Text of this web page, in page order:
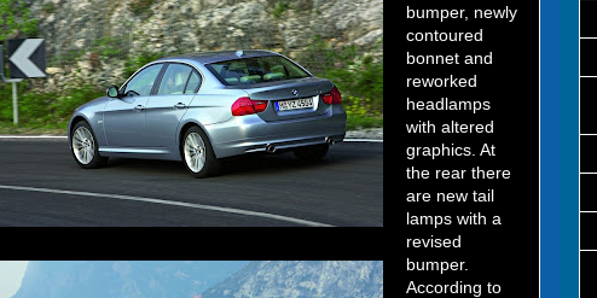
bumper, newly
contoured
bonnet and
reworked
headlamps
with altered
graphics. At
the rear there
are new tail
lamps with a
revised
bumper.
According to